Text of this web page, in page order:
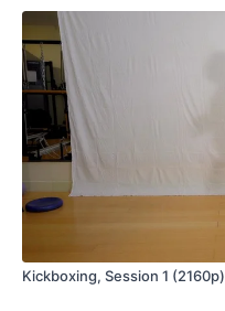
Kickboxing, Session 1 (2160p)